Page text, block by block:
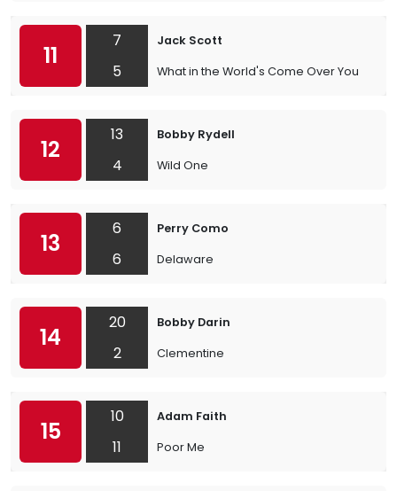
11
7
5
Jack Scott
What in the World's Come Over You
12
13
4
Bobby Rydell
Wild One
13
6
6
Perry Como
Delaware
14
20
2
Bobby Darin
Clementine
15
10
11
Adam Faith
Poor Me